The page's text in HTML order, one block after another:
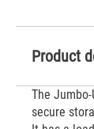
Product
The
secure